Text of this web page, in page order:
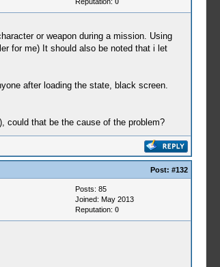
or weapon during a mission. Using
for me) It should also be noted that i let
after loading the state, black screen.
could that be the cause of the problem?
Post: #132
Posts: 85
Joined: May 2013
Reputation: 0